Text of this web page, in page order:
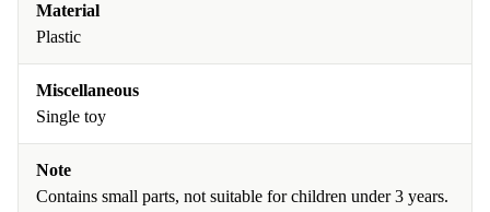
Material
Plastic
Miscellaneous
Single toy
Note
Contains small parts, not suitable for children under 3 years.